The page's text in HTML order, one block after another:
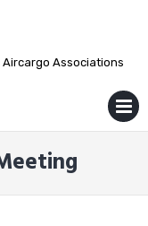
Associations